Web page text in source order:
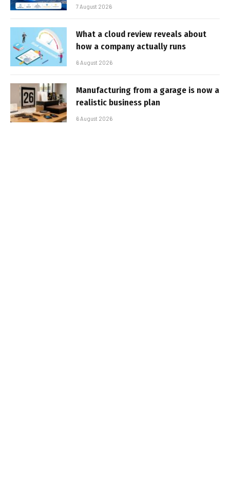
7 August 2026
What a cloud review reveals about
how a company actually runs
6 August 2026
Manufacturing from a garage is now a
realistic business plan
6 August 2026